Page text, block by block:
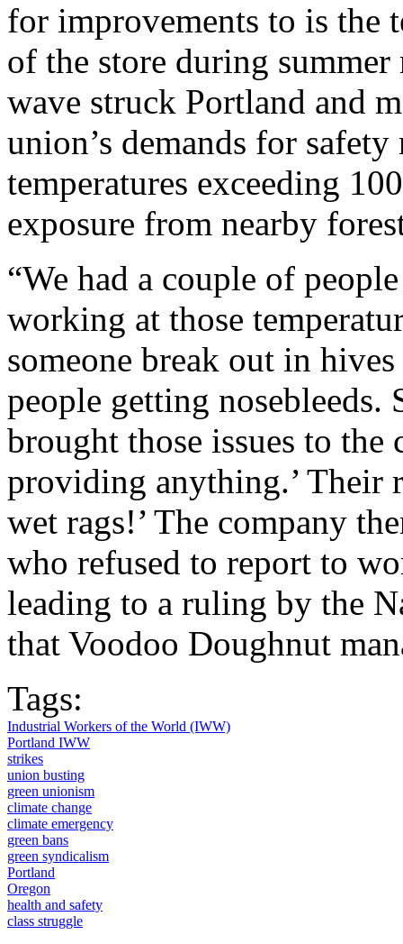
for improvements to is the
of the store during summer
wave struck Portland and
union’s demands for
temperatures exceeding
exposure from nearby
“We had a couple of
working at those
someone break out in
people getting
brought those issues to the
providing anything.’ Their
wet rags!’ The company
who refused to report to
leading to a ruling by the
that Voodoo Doughnut
Tags:
Industrial Workers of the World (IWW)
Portland IWW
strikes
union busting
green unionism
climate change
climate emergency
green bans
green syndicalism
Portland
Oregon
health and safety
class struggle